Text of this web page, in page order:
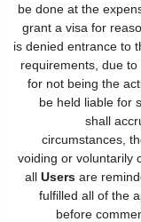
be done at the
grant a visa for
is denied entrance to
requirements, due
for not being the
be held liable for
shall
circumstances,
voiding or voluntarily
all Users are
fulfilled all of the
before